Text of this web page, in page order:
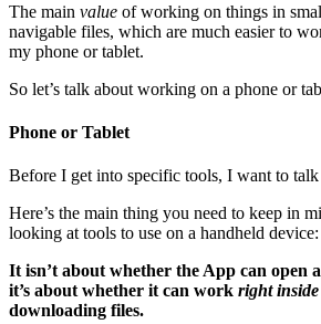
The main value of working on things in
navigable files, which are much easier to
my phone or tablet.
So let’s talk about working on a phone or
Phone or Tablet
Before I get into specific tools, I want to talk
Here’s the main thing you need to keep in
looking at tools to use on a handheld device:
It isn’t about whether the App can open
it’s about whether it can work right inside
downloading files.